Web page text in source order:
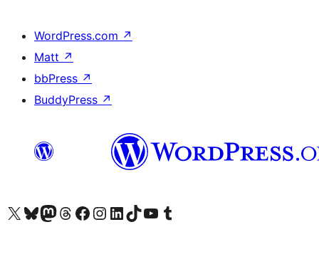
WordPress.com ↗
Matt ↗
bbPress ↗
BuddyPress ↗
Visit our X (formerly Twitter) account
Visit our Bluesky account
Visit our Mastodon account
Visit our Threads account
Visit our Facebook page
Visit our Instagram account
Visit our LinkedIn account
Visit our TikTok account
Visit our YouTube channel
Visit our Tumblr account